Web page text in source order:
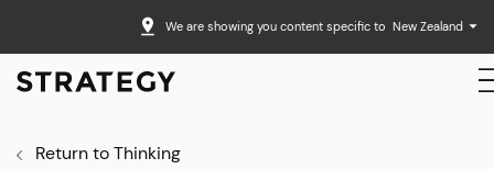
We are showing you content specific to New Zealand
Return to Thinking